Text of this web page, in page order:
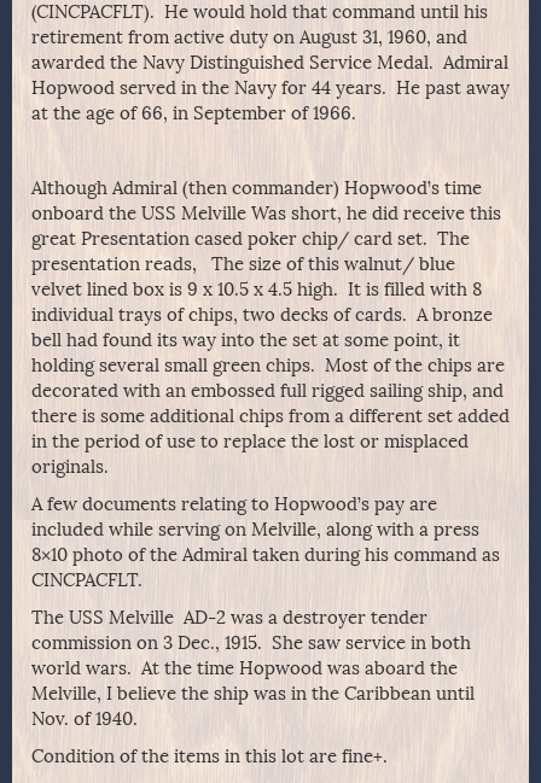
(CINCPACFLT). He would hold that command until his
retirement from active duty on August 31, 1960, and
awarded the Navy Distinguished Service Medal. Admiral
Hopwood served in the Navy for 44 years. He past away
at the age of 66, in September of 1966.
Although Admiral (then commander) Hopwood’s time
onboard the USS Melville Was short, he did receive this
great Presentation cased poker chip/ card set. The
presentation reads, The size of this walnut/ blue
velvet lined box is 9 x 10.5 x 4.5 high. It is filled with 8
individual trays of chips, two decks of cards. A bronze
bell had found its way into the set at some point, it
holding several small green chips. Most of the chips are
decorated with an embossed full rigged sailing ship, and
there is some additional chips from a different set added
in the period of use to replace the lost or misplaced
originals.
A few documents relating to Hopwood’s pay are
included while serving on Melville, along with a press
8×10 photo of the Admiral taken during his command as
CINCPACFLT.
The USS Melville AD-2 was a destroyer tender
commission on 3 Dec., 1915. She saw service in both
world wars. At the time Hopwood was aboard the
Melville, I believe the ship was in the Caribbean until
Nov. of 1940.
Condition of the items in this lot are fine+.